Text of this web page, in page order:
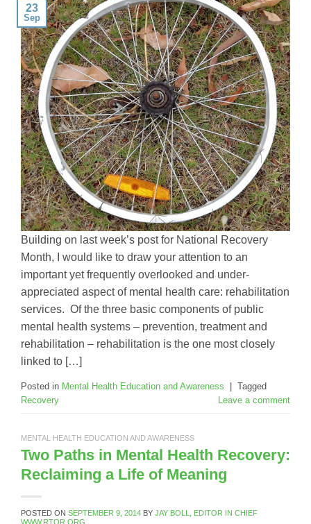
23
Sep
Building on last week’s post for National Recovery
Month, I would like to draw your attention to an
important yet frequently overlooked and under-
appreciated aspect of mental health care: rehabilitation
services. Of the three basic components of public
mental health systems – prevention, treatment and
rehabilitation – rehabilitation is the one most closely
linked to […]
Posted in Mental Health Education and Awareness
Tagged
Recovery
Leave a comment
MENTAL HEALTH EDUCATION AND AWARENESS
Two Paths in Mental Health Recovery:
Reclaiming a Life of Meaning
POSTED ON SEPTEMBER 9, 2014 BY JAY BOLL, EDITOR IN CHIEF
WWW.RTOR.ORG